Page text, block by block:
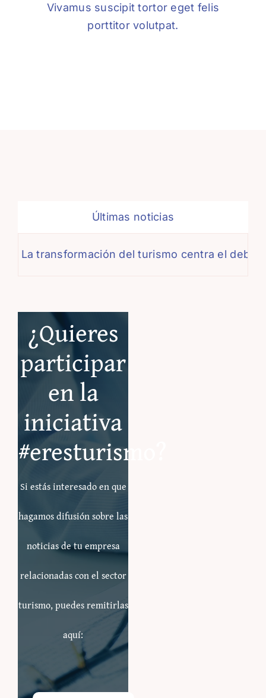
Vivamus suscipit tortor eget felis
porttitor volutpat.
Últimas noticias
transformación del turismo centra el debate de
¿Quieres
participar
en la
iniciativa
#eresturismo?
Si estás interesado en que
hagamos difusión sobre las
noticias de tu empresa
relacionadas con el sector
turismo, puedes remitirlas
aquí: